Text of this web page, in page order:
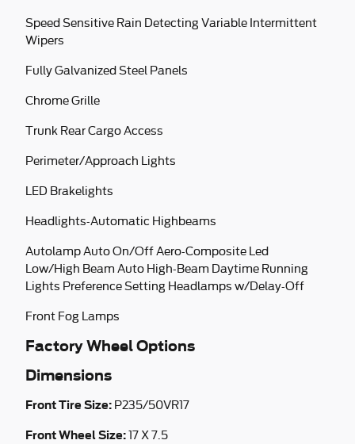
Speed Sensitive Rain Detecting Variable Intermittent
Wipers
Fully Galvanized Steel Panels
Chrome Grille
Trunk Rear Cargo Access
Perimeter/Approach Lights
LED Brakelights
Headlights-Automatic Highbeams
Autolamp Auto On/Off Aero-Composite Led
Low/High Beam Auto High-Beam Daytime Running
Lights Preference Setting Headlamps w/Delay-Off
Front Fog Lamps
Factory Wheel Options
Dimensions
Front Tire Size: P235/50VR17
Front Wheel Size:17 X 7.5